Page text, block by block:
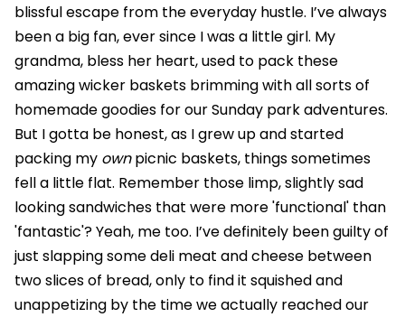
blissful escape from the everyday hustle. I’ve always
been a big fan, ever since I was a little girl. My
grandma, bless her heart, used to pack these
amazing wicker baskets brimming with all sorts of
homemade goodies for our Sunday park adventures.
But I gotta be honest, as I grew up and started
packing my ownpicnic baskets, things sometimes
fell a little flat. Remember those limp, slightly sad
looking sandwiches that were more 'functional' than
'fantastic'? Yeah, me too. I’ve definitely been guilty of
just slapping some deli meat and cheese between
two slices of bread, only to find it squished and
unappetizing by the time we actually reached our